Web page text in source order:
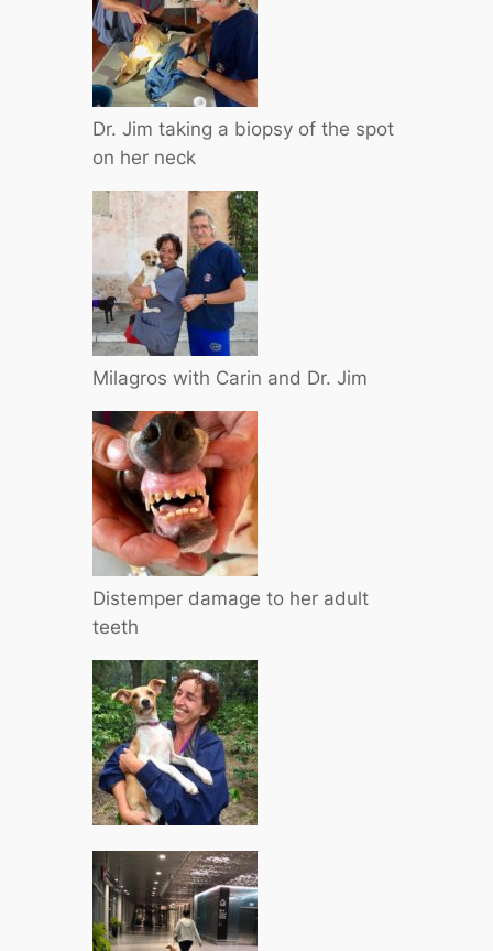
Dr. Jim taking a biopsy of the spot
on her neck
Milagros with Carin and Dr. Jim
Distemper damage to her adult
teeth